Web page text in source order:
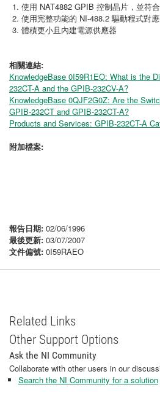
使用 NAT4882 GPIB 控制晶片，並符
使用完整功能的 NI-488.2 驅動程式對
體積更小且內建電源供應器
相關連結:
KnowledgeBase 0I59R1EO: What is the
232CT-A and the GPIB-232CV-A?
KnowledgeBase 0QJF2G0Z: Are the
GPIB-232CT and GPIB-232CT-A?
Products and Services: GPIB-232CT-A
附加檔案:
報告日期: 02/06/1996
最後更新: 03/07/2007
文件偏號: 0I59RAEO
Related Links
Other Support Options
Ask the NI Community
Collaborate with other users in our
Search the NI Community for a solution